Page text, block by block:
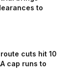
to
cuts hit 10
cap runs to